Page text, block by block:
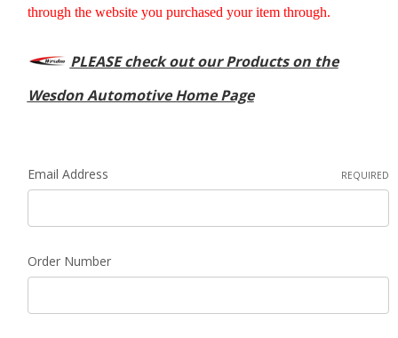
through the website you purchased your item through.
PLEASE check out our Products on the
Wesdon Automotive Home Page
Email Address REQUIRED
Order Number